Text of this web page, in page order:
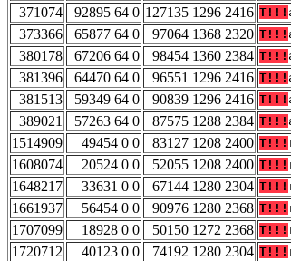
371074 92895 64 0 127135 1296 2416 T!!!
373366 65877 64 0 97064 1368 2320 T!!!
380178 67206 64 0 98454 1360 2384 T!!!
381396 64470 64 0 96551 1296 2416 T!!!
381513 59349 64 0 90839 1296 2416 T!!!
389021 57263 64 0 87575 1288 2384 T!!!
1514909 49454 0 0 83127 1208 2400 T!!!
1608074 20524 0 0 52055 1208 2400 T!!!
1648217 33631 0 0 67144 1280 2304 T!!!
1661937 56454 0 0 90976 1280 2368 T!!!
1707099 18928 0 0 50150 1272 2368 T!!!
1720712 40123 0 0 74192 1280 2304 T!!!